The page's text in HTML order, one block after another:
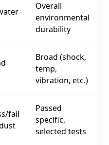
Overall
environmental
durability
Broad (shock,
temp,
vibration, etc.)
fail
Passed
specific,
selected tests